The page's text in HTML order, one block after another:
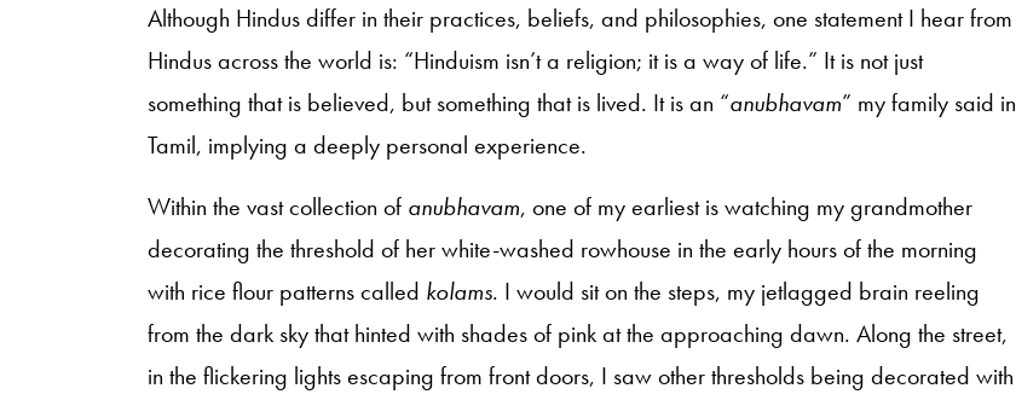
Although Hindus differ in their practices, beliefs, and philosophies, one statement I hear from
Hindus across the world is: “Hinduism isn’t a religion; it is a way of life.” It is not just
something that is believed, but something that is lived. It is an “anubhavam” my family said in
Tamil, implying a deeply personal experience.
Within the vast collection of anubhavam, one of my earliest is watching my grandmother
decorating the threshold of her white-washed rowhouse in the early hours of the morning
with rice flour patterns called kolams. I would sit on the steps, my jetlagged brain reeling
from the dark sky that hinted with shades of pink at the approaching dawn. Along the street,
in the flickering lights escaping from front doors, I saw other thresholds being decorated with